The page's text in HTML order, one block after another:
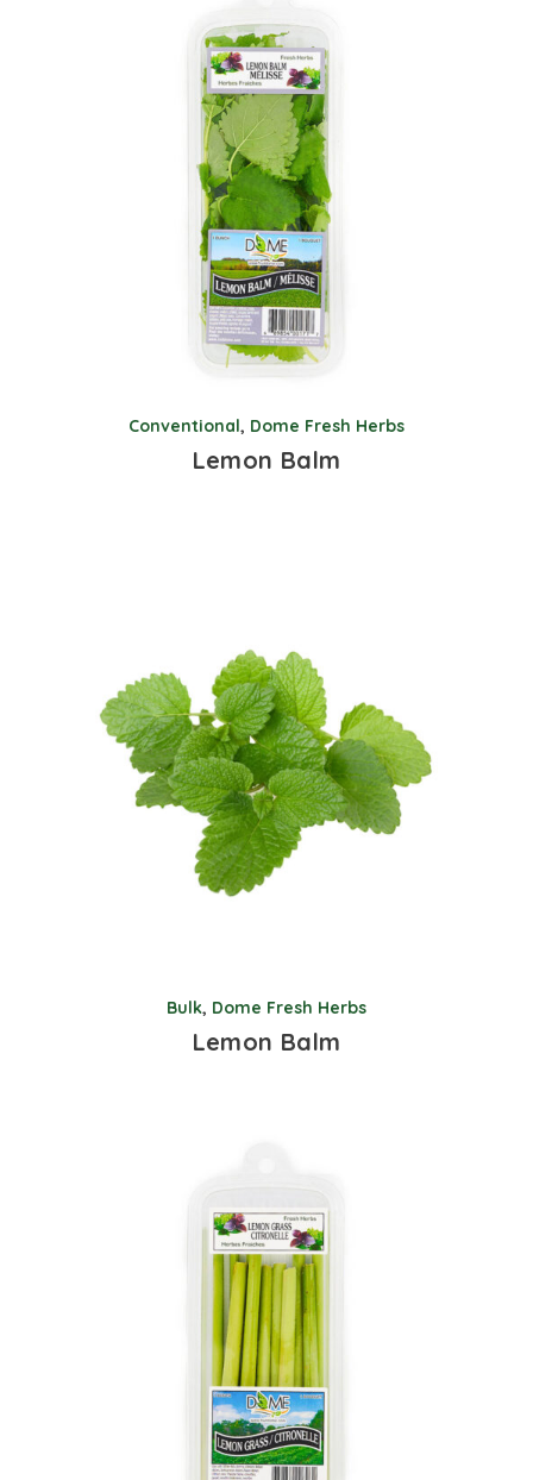
Conventional, Dome Fresh Herbs
Lemon Balm
Bulk, Dome Fresh Herbs
Lemon Balm